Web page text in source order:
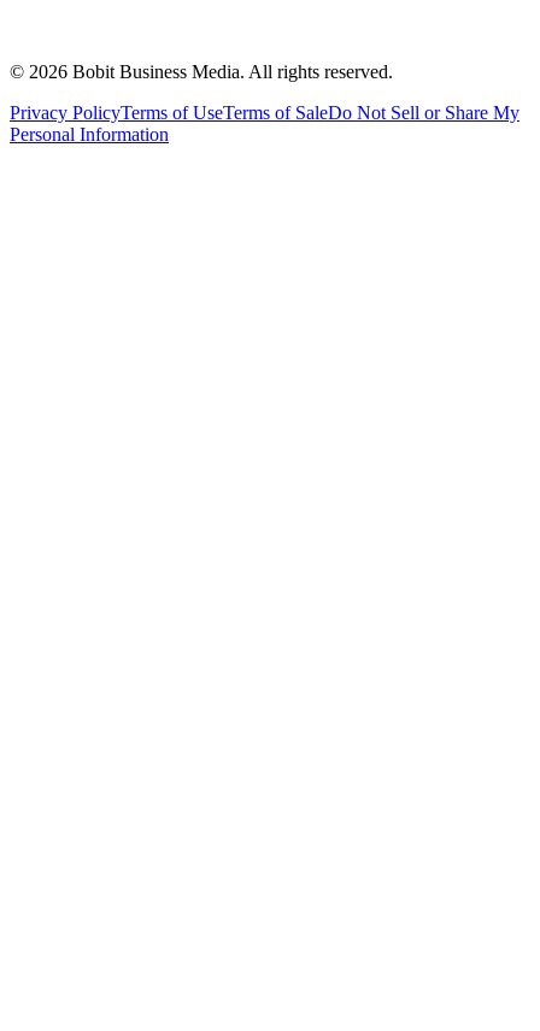
© 2026 Bobit Business Media. All rights reserved.
Privacy PolicyTerms of UseTerms of SaleDo Not Sell or Share My
Personal Information